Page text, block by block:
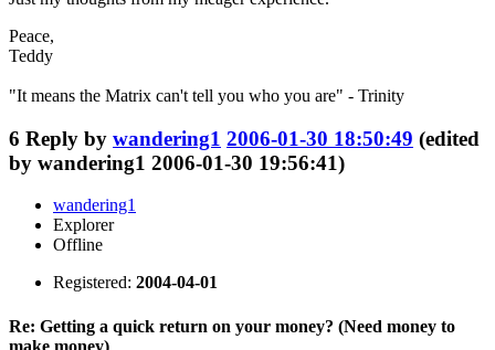
Peace,
Teddy
"It means the Matrix can't tell you who you are" - Trinity
6 Reply by wandering1 2006-01-30 18:50:49 (edited
by wandering1 2006-01-30 19:56:41)
wandering1
Explorer
Offline
Registered: 2004-04-01
Re: Getting a quick return on your money? (Need money to
make money)